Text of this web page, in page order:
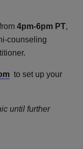
4pm-6pm PT,
counseling
to set up your
until further